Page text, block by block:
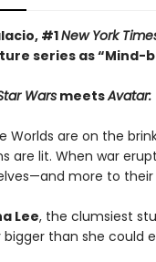
#1New York
series as“Mind-
WarsmeetsAvatar:
Worlds are on the
are lit. When war
more to
Lee, the clumsiest
bigger than she could